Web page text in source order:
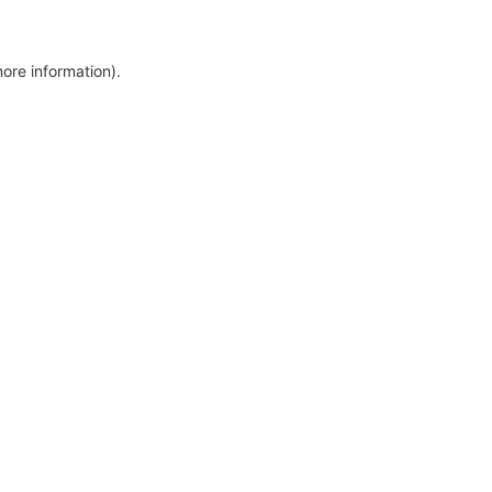
information).